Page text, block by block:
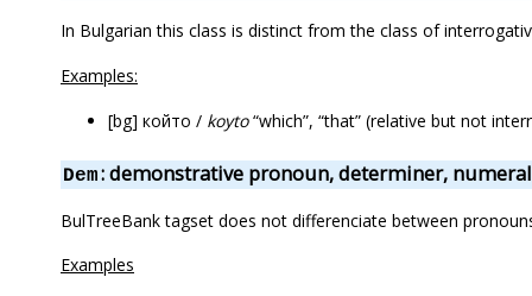
In Bulgarian this class is distinct from the class of
Examples:
[bg] който / koyto“which”, “that” (relative but not
Dem: demonstrative pronoun, determiner,
BulTreeBank tagset does not differenciate between
Examples